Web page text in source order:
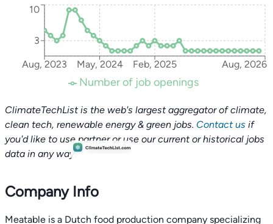
Aug, 2023 May, 2024 Feb, 2025 Aug, 2026
3
10
Number of job openings
ClimateTechList is the web's largest aggregator of climate,
clean tech, renewable energy & green jobs. Contact us if
you'd like to use partner or use our current or historical jobs
data in any way.
Company Info
Meatable is a Dutch food production company specializing